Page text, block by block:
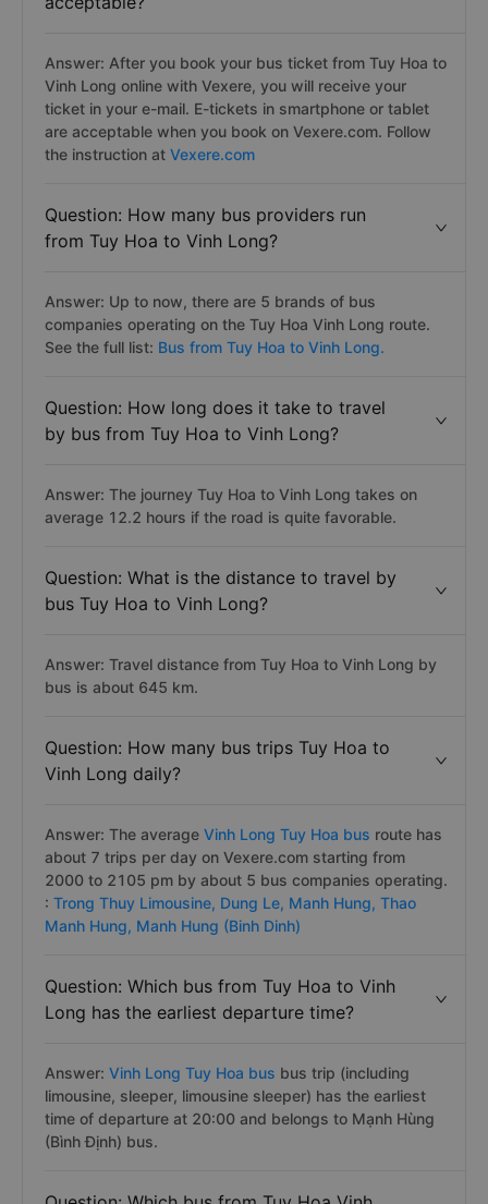
Answer: After you book your bus ticket from Tuy Hoa to
Vinh Long online with Vexere, you will receive your
ticket in your e-mail. E-tickets in smartphone or tablet
are acceptable when you book on Vexere.com. Follow
the instruction at Vexere.com
Question: How many bus providers run
from Tuy Hoa to Vinh Long?
Answer: Up to now, there are 5 brands of bus
companies operating on the Tuy Hoa Vinh Long route.
See the full list: Bus from Tuy Hoa to Vinh Long.
Question: How long does it take to travel
by bus from Tuy Hoa to Vinh Long?
Answer: The journey Tuy Hoa to Vinh Long takes on
average 12.2 hours if the road is quite favorable.
Question: What is the distance to travel by
bus Tuy Hoa to Vinh Long?
Answer: Travel distance from Tuy Hoa to Vinh Long by
bus is about 645 km.
Question: How many bus trips Tuy Hoa to
Vinh Long daily?
Answer: The average Vinh Long Tuy Hoa bus route has
about 7 trips per day on Vexere.com starting from
2000 to 2105 pm by about 5 bus companies operating.
: Trong Thuy Limousine, Dung Le, Manh Hung, Thao
Manh Hung, Manh Hung (Binh Dinh)
Question: Which bus from Tuy Hoa to Vinh
Long has the earliest departure time?
Answer: Vinh Long Tuy Hoa bus bus trip (including
limousine, sleeper, limousine sleeper) has the earliest
time of departure at 20:00 and belongs to Mạnh Hùng
(Bình Định) bus.